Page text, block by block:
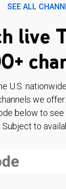
SEE ALL
live
U.S.
we
below to see
Subject to